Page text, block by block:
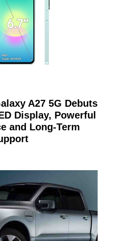
A27 5G Debuts
Display, Powerful
and Long-Term